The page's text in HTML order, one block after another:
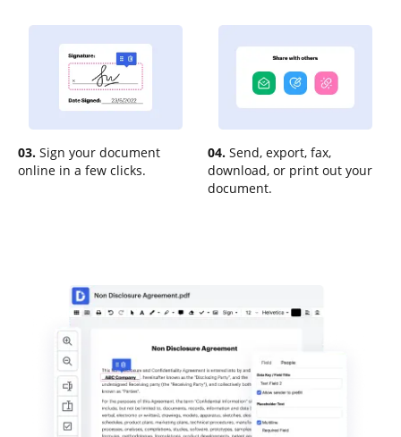
03. Sign your document
online in a few clicks.
04. Send, export, fax,
download, or print out your
document.